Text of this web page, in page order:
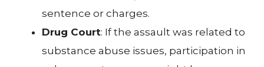
sentence or charges.
Drug Court: If the assault was related to
substance abuse issues, participation in